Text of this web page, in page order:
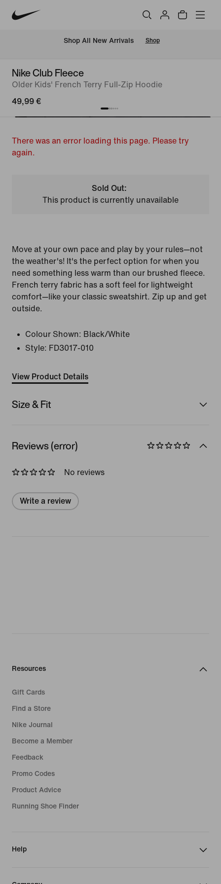
Shop All New Arrivals Shop
Nike Club Fleece
Older Kids' French Terry Full-Zip Hoodie
49,99 €
There was an error loading this page. Please try
again.
Sold Out:
This product is currently unavailable
Move at your own pace and play by your rules—not
the weather's! It's the perfect option for when you
need something less warm than our brushed fleece.
French terry fabric has a soft feel for lightweight
comfort—like your classic sweatshirt. Zip up and get
outside.
Colour Shown: Black/White
Style: FD3017-010
View Product Details
Size & Fit
Reviews (error)
No reviews
Write a review
Resources
Gift Cards
Find a Store
Nike Journal
Become a Member
Feedback
Promo Codes
Product Advice
Running Shoe Finder
Help